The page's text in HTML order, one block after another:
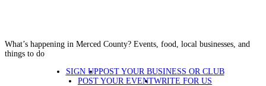
What’s happening in Merced County? Events, food, local businesses, and
things to do
SIGN UPPOST YOUR BUSINESS OR CLUB
POST YOUR EVENTWRITE FOR US